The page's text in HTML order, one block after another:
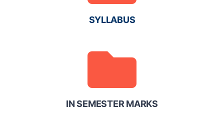
SYLLABUS
IN SEMESTER MARKS